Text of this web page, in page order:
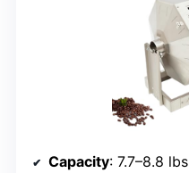
Capacity: 7.7–8.8 lbs